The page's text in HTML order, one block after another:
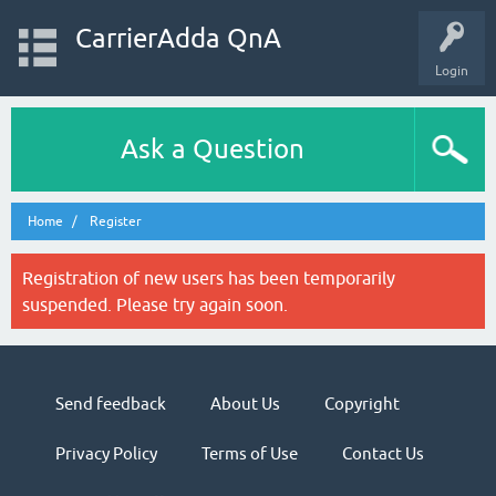
Login
CarrierAdda QnA
Ask a Question
Home Register
Registration of new users has been temporarily
suspended. Please try again soon.
Send feedback About Us Copyright
Privacy Policy Terms of Use Contact Us